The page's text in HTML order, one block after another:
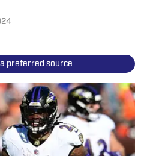
preferred source